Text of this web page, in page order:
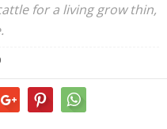
for a living grow thin,